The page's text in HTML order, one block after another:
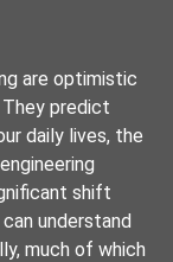
are optimistic
predict
daily lives, the
shift
understand
much of which